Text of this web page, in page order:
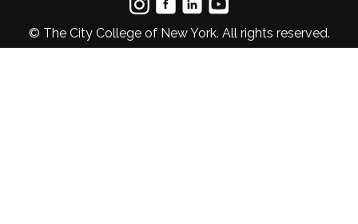
© The City College of New York. All rights reserved.